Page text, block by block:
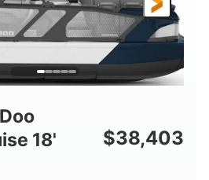
BEAM
8'6"
HULL MATERIAL
18'
$38,403